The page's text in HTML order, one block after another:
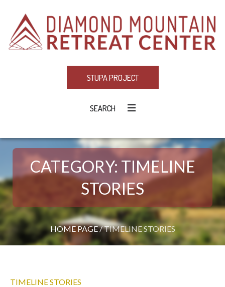
STUPA PROJECT
SEARCH
CATEGORY: TIMELINE
STORIES
HOME PAGE/TIMELINE STORIES
TIMELINE STORIES